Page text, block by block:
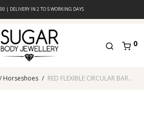
| DELIVERY IN 2 TO 5 WORKING DAYS
0
Horseshoes / RED FLEXIBLE CIRCULAR BARBELL